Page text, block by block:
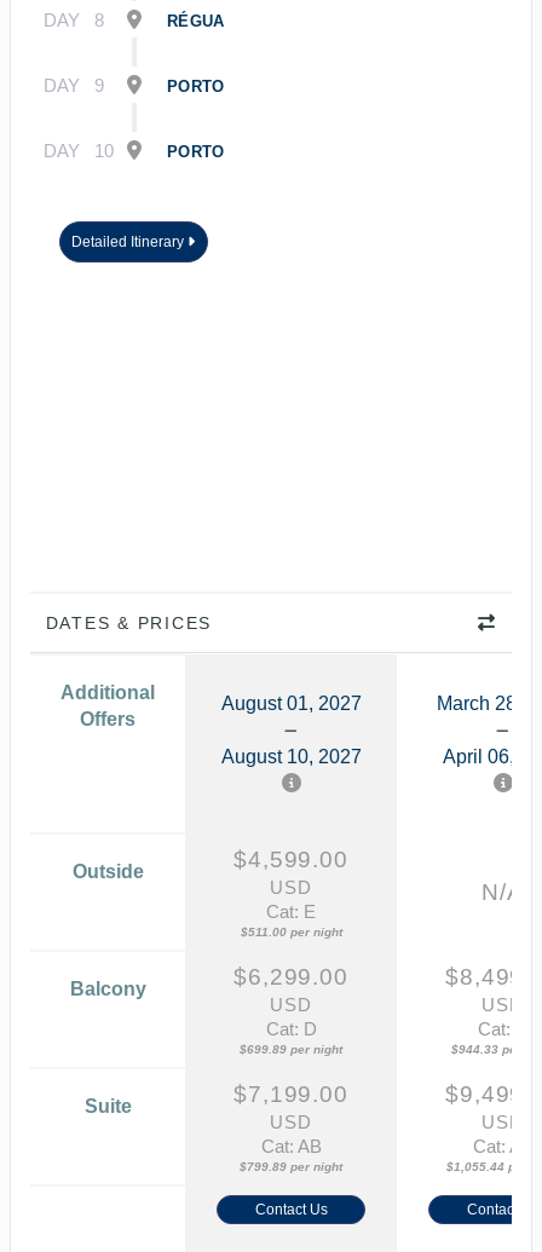
DAY 8 RÉGUA
DAY 9 PORTO
DAY 10 PORTO
Detailed Itinerary
DATES & PRICES
Additional
Offers
August 01, 2027
August 10, 2027
March 28,
April 06,
Outside $4,599.00
USD
Cat: E
$511.00 per night
N/A
Balcony $6,299.00
USD
Cat: D
$699.89 per night
USD
Cat: B
$944.33 per
Suite $7,199.00
USD
Cat: AB
$799.89 per night
USD
Cat: AA
$1,055.44 per
Contact Us Contact Us